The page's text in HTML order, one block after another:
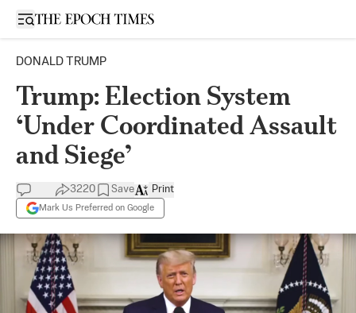
Open sidebar
DONALD TRUMP
Trump: Election System
‘Under Coordinated Assault
and Siege’
3220 Save
Mark Us Preferred on Google
Print